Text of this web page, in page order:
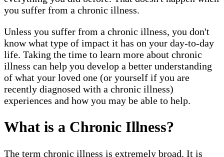
you suffer from a chronic illness.
Unless you suffer from a chronic illness, you don't
know what type of impact it has on your day-to-day
life. Taking the time to learn more about chronic
illness can help you develop a better understanding
of what your loved one (or yourself if you are
recently diagnosed with a chronic illness)
experiences and how you may be able to help.
What is a Chronic Illness?
The term chronic illness is extremely broad. It is